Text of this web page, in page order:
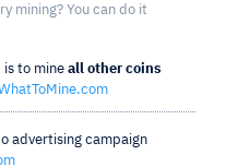
mining? You can do it
to mine all other coins
advertising campaign